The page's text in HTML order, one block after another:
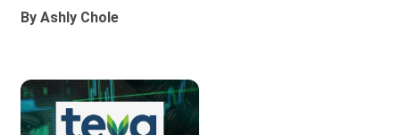
By Ashly Chole